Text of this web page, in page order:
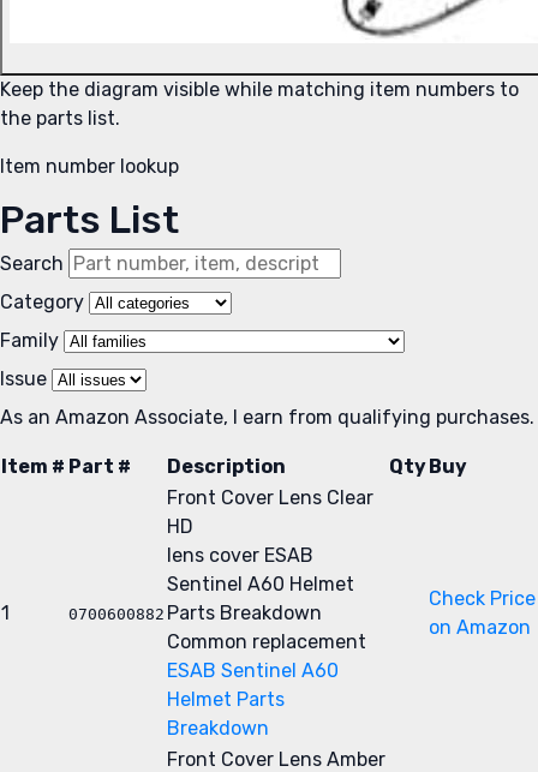
Keep the diagram visible while matching item numbers to
the parts list.
Item number lookup
Parts List
Search
Category
Family
Issue
As an Amazon Associate, I earn from qualifying purchases.
Item # Part # Description QtyBuy
1 0700600882
Front Cover Lens Clear
HD
lens cover ESAB
Sentinel A60 Helmet
Parts Breakdown
Common replacement
ESAB Sentinel A60
Helmet Parts
Breakdown
Check Price
on Amazon
Front Cover Lens Amber